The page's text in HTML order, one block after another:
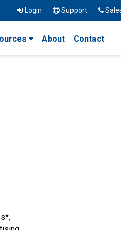
Login Support
About Contact